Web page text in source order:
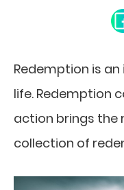
Redemption is
life. Redemption
action brings the
collection of